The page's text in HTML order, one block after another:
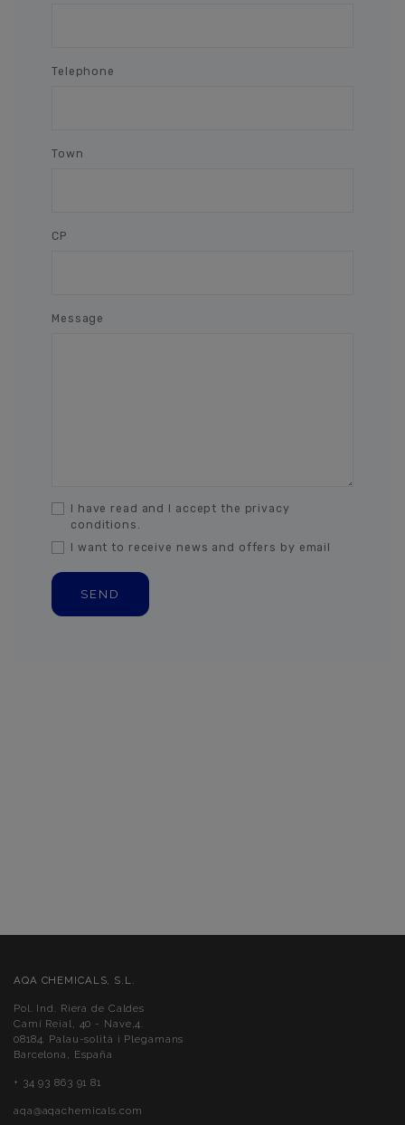
Telephone
Town
CP
Message
I have read and I accept the privacy
conditions.
I want to receive news and offers by email
AQA CHEMICALS, S.L.
Pol. Ind. Riera de Caldes
Camí Reial, 40 - Nave,4.
08184. Palau-solità i Plegamans
Barcelona, España
+ 34 93 863 91 81
aqa@aqachemicals.com